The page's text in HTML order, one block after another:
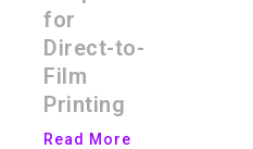
for
Direct-to-
Film
Printing
Read More